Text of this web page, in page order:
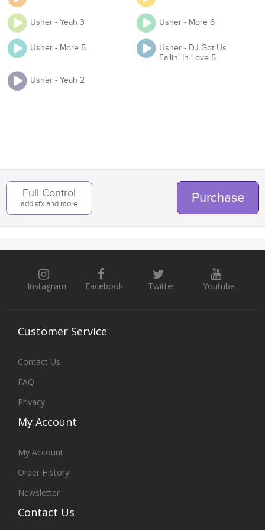
Usher - Yeah 3 Usher - More 6
Usher - More 5
Usher - DJ Got Us
Fallin' In Love 5
Usher - Yeah 2
Full Control
add sfx and more Purchase
Organization
Instagram Facebook Twitter Youtube
Customer Service
Contact Us
FAQ
Privacy
My Account
My Account
Order History
Newsletter
Contact Us